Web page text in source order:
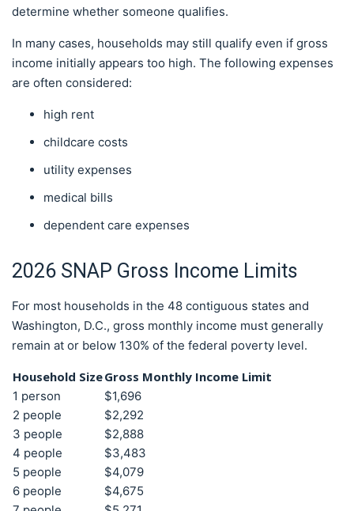
determine whether someone qualifies.
In many cases, households may still qualify even if gross
income initially appears too high. The following expenses
are often considered:
high rent
childcare costs
utility expenses
medical bills
dependent care expenses
2026 SNAP Gross Income Limits
For most households in the 48 contiguous states and
Washington, D.C., gross monthly income must generally
remain at or below 130% of the federal poverty level.
Household SizeGross Monthly Income Limit
1 person
$1,696
2 people
$2,292
3 people
$2,888
4 people
$3,483
5 people
$4,079
6 people
$4,675